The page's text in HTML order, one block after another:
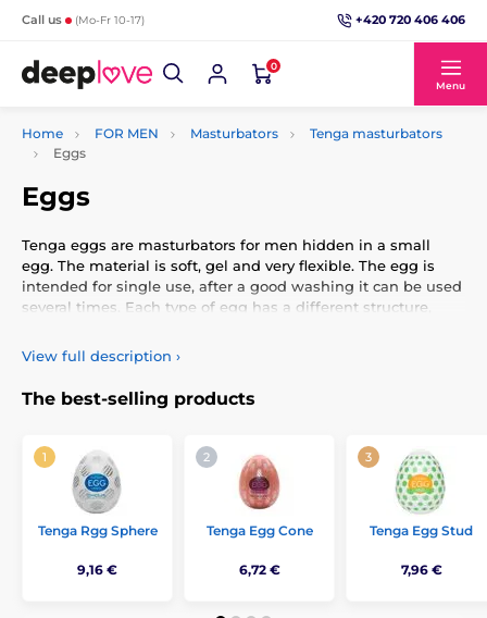
Call us (Mo-Fr 10-17) +420 720 406 406
0
Menu
Home FOR MEN Masturbators
Tenga masturbators
Eggs
Eggs
Tenga eggs are masturbators for men hidden in a small
egg. The material is soft, gel and very flexible. The egg is
intended for single use, after a good washing it can be used
several times. Each type of egg has a different structure,
identified by the motifs on the outside of the egg. The egg
has a lubricating gel in a plastic package, always hidden.
View full description ›
The best-selling products
Tenga Rgg Sphere
9,16 €
Tenga Egg Cone
6,72 €
Tenga Egg Stud
7,96 €